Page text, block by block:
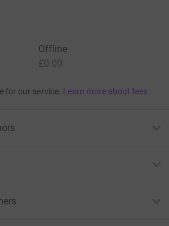
Offline
£0.00
for our service. Learn more about fees